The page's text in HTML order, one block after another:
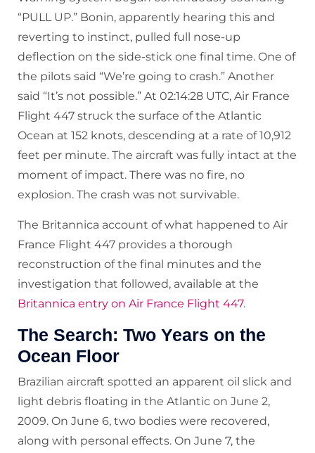
“PULL UP.” Bonin, apparently hearing this and
reverting to instinct, pulled full nose-up
deflection on the side-stick one final time. One of
the pilots said “We’re going to crash.” Another
said “It’s not possible.” At 02:14:28 UTC, Air France
Flight 447 struck the surface of the Atlantic
Ocean at 152 knots, descending at a rate of 10,912
feet per minute. The aircraft was fully intact at the
moment of impact. There was no fire, no
explosion. The crash was not survivable.
The Britannica account of what happened to Air
France Flight 447 provides a thorough
reconstruction of the final minutes and the
investigation that followed, available at the
Britannica entry on Air France Flight 447.
The Search: Two Years on the
Ocean Floor
Brazilian aircraft spotted an apparent oil slick and
light debris floating in the Atlantic on June 2,
2009. On June 6, two bodies were recovered,
along with personal effects. On June 7, the